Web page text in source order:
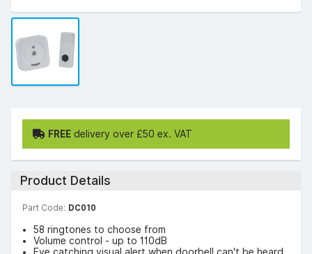
FREE delivery over £50 ex. VAT
Product Details
Part Code: DC010
58 ringtones to choose from
Volume control - up to 110dB